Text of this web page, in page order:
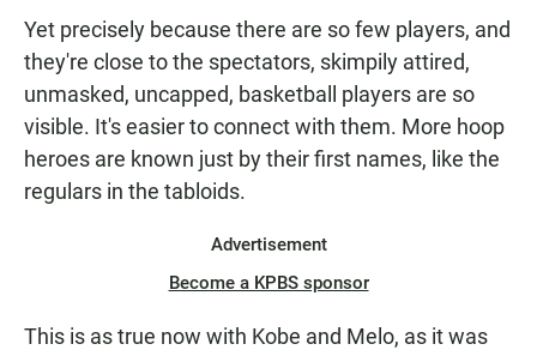
Yet precisely because there are so few players, and
they're close to the spectators, skimpily attired,
unmasked, uncapped, basketball players are so
visible. It's easier to connect with them. More hoop
heroes are known just by their first names, like the
regulars in the tabloids.
Advertisement
Become a KPBS sponsor
This is as true now with Kobe and Melo, as it was